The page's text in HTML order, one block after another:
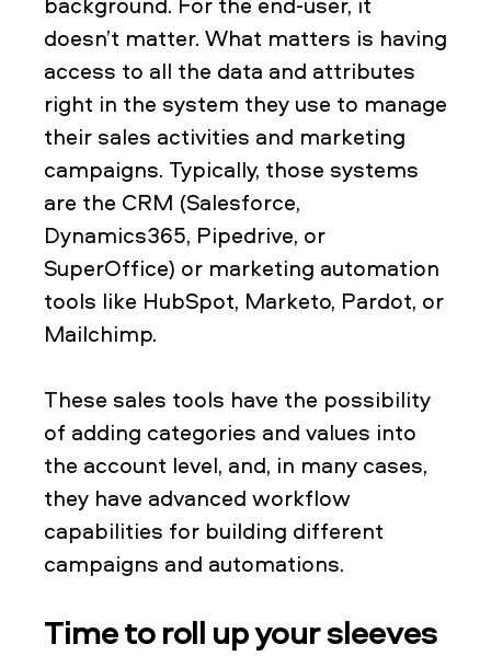
doesn’t matter. What matters is having
access to all the data and attributes
right in the system they use to manage
their sales activities and marketing
campaigns. Typically, those systems
are the CRM (Salesforce,
Dynamics365, Pipedrive, or
SuperOffice) or marketing automation
tools like HubSpot, Marketo, Pardot, or
Mailchimp.
These sales tools have the possibility
of adding categories and values into
the account level, and, in many cases,
they have advanced workflow
capabilities for building different
campaigns and automations.
Time to roll up your sleeves